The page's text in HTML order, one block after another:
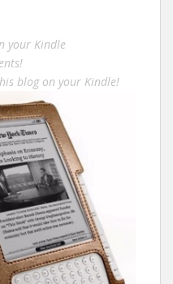
your Kindle
blog on your Kindle!